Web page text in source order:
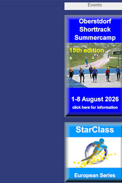
Events